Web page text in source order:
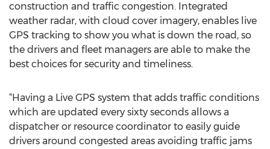
construction and traffic congestion. Integrated
weather radar, with cloud cover imagery, enables live
GPS tracking to show you what is down the road, so
the drivers and fleet managers are able to make the
best choices for security and timeliness.
“Having a Live GPS system that adds traffic conditions
which are updated every sixty seconds allows a
dispatcher or resource coordinator to easily guide
drivers around congested areas avoiding traffic jams